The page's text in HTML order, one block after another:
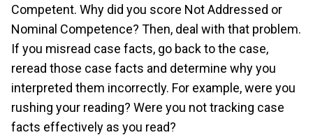
Competent. Why did you score Not Addressed or
Nominal Competence? Then, deal with that problem.
If you misread case facts, go back to the case,
reread those case facts and determine why you
interpreted them incorrectly. For example, were you
rushing your reading? Were you not tracking case
facts effectively as you read?